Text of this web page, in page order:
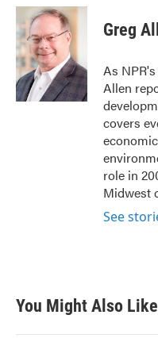
c
e
b
o
o
k
i
t
e
r
n
k
e
d
I
n
Greg
As
Allen
covers
role in
Midwest
See
You Might Also Like